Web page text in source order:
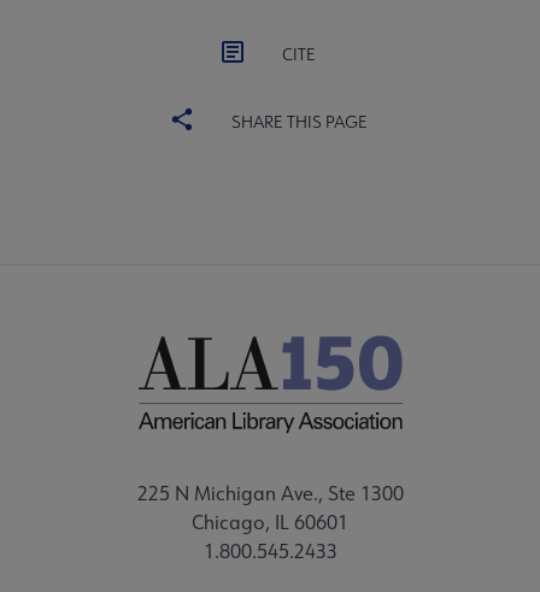
CITE
SHARE THIS PAGE
225 N Michigan Ave., Ste 1300
Chicago, IL 60601
1.800.545.2433